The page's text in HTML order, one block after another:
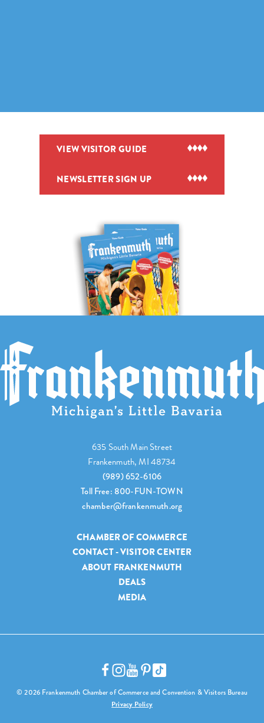
VIEW VISITOR GUIDE
NEWSLETTER SIGN UP
635 South Main Street
Frankenmuth, MI 48734
(989) 652-6106
Toll Free: 800-FUN-TOWN
chamber@frankenmuth.org
CHAMBER OF COMMERCE
CONTACT - VISITOR CENTER
ABOUT FRANKENMUTH
DEALS
MEDIA
© 2026 Frankenmuth Chamber of Commerce and Convention & Visitors Bureau
Privacy Policy